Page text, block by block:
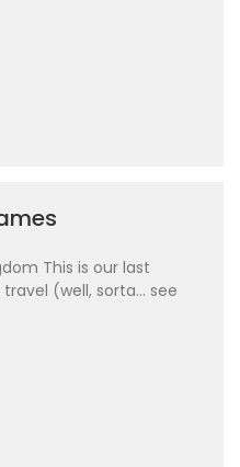
This is our last
(well, sorta… see